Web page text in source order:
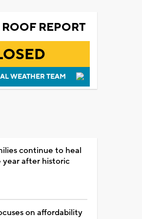
REPORT
WEATHER TEAM
continue to heal
year after historic
on affordability